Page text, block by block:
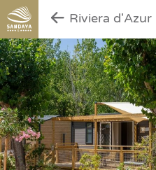
Riviera d'Azur